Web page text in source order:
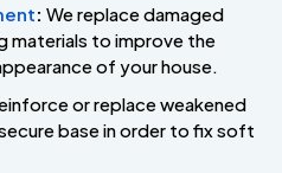
: We replace damaged
materials to improve the
of your house.
or replace weakened
base in order to fix soft